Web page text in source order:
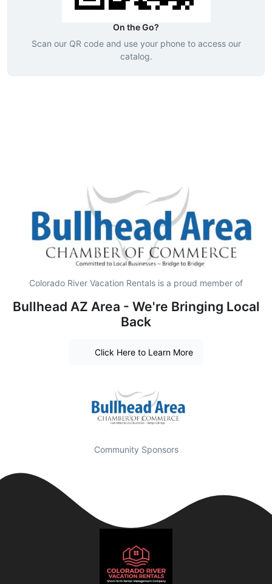
On the Go?
Scan our QR code and use your phone to access our
catalog.
Colorado River Vacation Rentals is a proud member of
Bullhead AZ Area - We're Bringing Local
Back
Click Here to Learn More
Community Sponsors